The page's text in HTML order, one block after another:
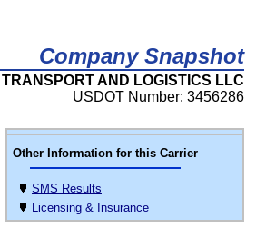
Company Snapshot
AND LOGISTICS LLC
USDOT Number: 3456286
Other Information for this Carrier
SMS Results
Licensing & Insurance